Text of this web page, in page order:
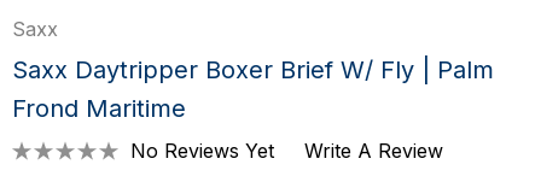
Saxx
Saxx Daytripper Boxer Brief W/ Fly | Palm
Frond Maritime
No Reviews Yet
Write A Review